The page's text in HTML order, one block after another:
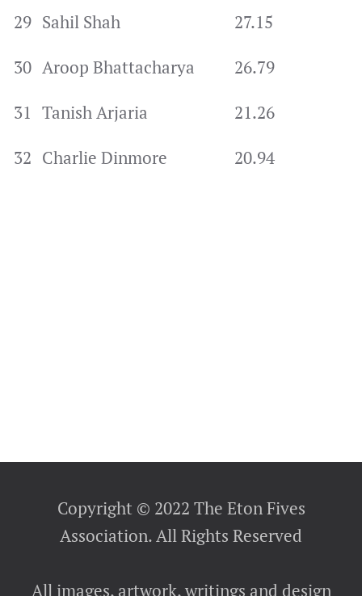
29 Sahil Shah
27.15
30 Aroop Bhattacharya
26.79
31 Tanish Arjaria
21.26
32 Charlie Dinmore 20.94
Copyright © 2022 The Eton Fives
Association. All Rights Reserved
All images, artwork, writings and design